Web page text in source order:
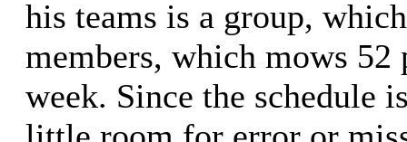
his teams is a group,
members, which mows 52
week. Since the schedule